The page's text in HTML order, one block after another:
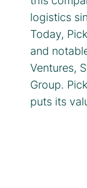
logistics
Today,
and
Ventures,
Group.
puts its